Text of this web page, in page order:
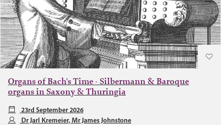
Organs of Bach's Time - Silbermann & Baroque
organs in Saxony & Thuringia
23rd September 2026
Dr Jarl Kremeier, Mr James Johnstone